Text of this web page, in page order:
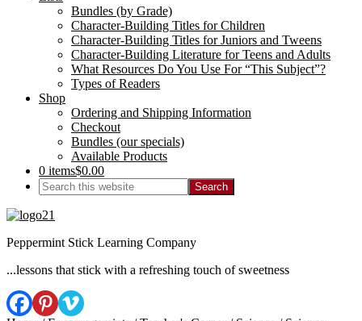
Bundles (by Grade)
Character-Building Titles for Children
Character-Building Titles for Juniors and Tweens
Character-Building Literature for Teens and Adults
What Resources Do You Use For “This Subject”?
Types of Readers
Shop
Ordering and Shipping Information
Checkout
Bundles (our specials)
Available Products
0 items$0.00
Search
this
website
Peppermint Stick Learning Company
...lessons that stick with a refreshing touch of sweetness